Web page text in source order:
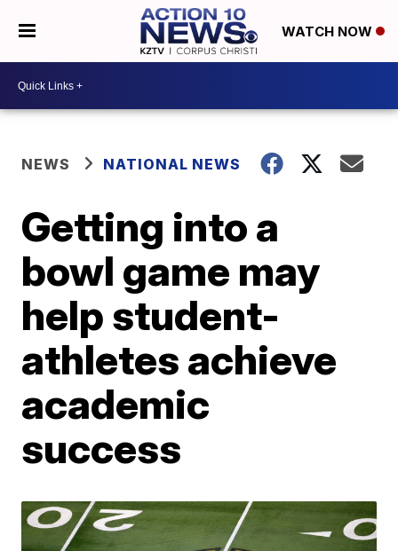
WATCH NOW
NEWS NATIONAL NEWS
Getting into a
bowl game may
help student-
athletes achieve
academic
success